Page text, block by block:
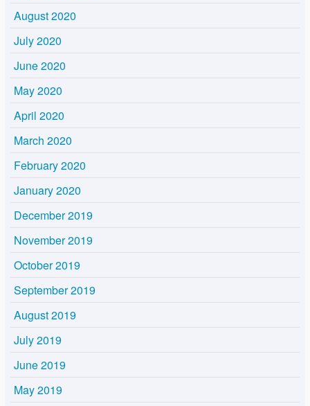
August 2020
July 2020
June 2020
May 2020
April 2020
March 2020
February 2020
January 2020
December 2019
November 2019
October 2019
September 2019
August 2019
July 2019
June 2019
May 2019